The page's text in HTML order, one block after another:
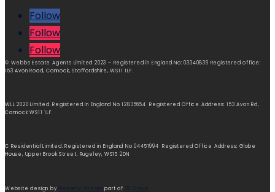
Follow
Follow
Follow
© Webbs Estate Agents Limited 2023 – Registered in England No: 03340839 Registered office:
153 Avon Road, Cannock, Staffordshire, WS11 1LF.
WLL 2020 Limited. Registered in England No 12835654 Registered Office Address: 153 Avon Rd,
Cannock WS11 1LF
C Residential Limited. Registered in England No 04451994 Registered Office Address: Globe
House, Upper Brook Street, Rugeley, WS15 2DN
Website design byProperty Stream part of 22 Group